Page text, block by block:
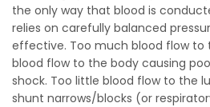
the only way that blood is
relies on carefully balanced
effective. Too much blood flow to
blood flow to the body causing
shock. Too little blood flow to the
shunt narrows/blocks (or